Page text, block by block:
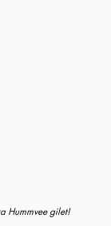
Hummvee gilet!